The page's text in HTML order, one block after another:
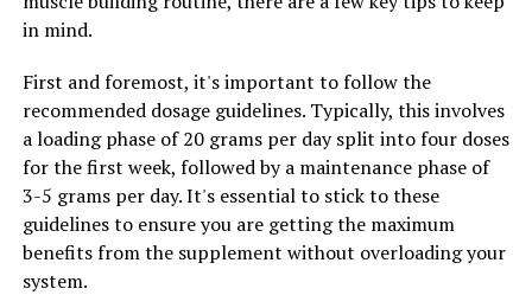
Unleashing the Power of 3DPump: The Ultimate Guide to
Boosting Muscle Growth and Recovery
DON'T MISS
Unlocking Peak Performance: The Ultimate Guide to the
Health Benefits of 3D Pump Breakthrough for Muscle
Recovery
in mind.
First and foremost, it's important to follow the
recommended dosage guidelines. Typically, this involves
a loading phase of 20 grams per day split into four doses
for the first week, followed by a maintenance phase of
3-5 grams per day. It's essential to stick to these
guidelines to ensure you are getting the maximum
benefits from the supplement without overloading your
system.